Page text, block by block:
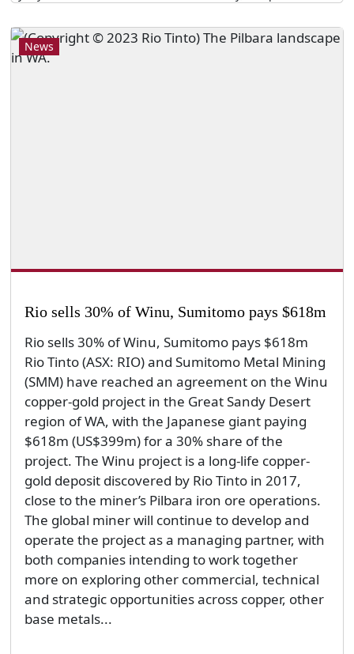
News
Rio sells 30% of Winu, Sumitomo pays $618m
Rio sells 30% of Winu, Sumitomo pays $618m
Rio Tinto (ASX: RIO) and Sumitomo Metal Mining
(SMM) have reached an agreement on the Winu
copper-gold project in the Great Sandy Desert
region of WA, with the Japanese giant paying
$618m (US$399m) for a 30% share of the
project. The Winu project is a long-life copper-
gold deposit discovered by Rio Tinto in 2017,
close to the miner’s Pilbara iron ore operations.
The global miner will continue to develop and
operate the project as a managing partner, with
both companies intending to work together
more on exploring other commercial, technical
and strategic opportunities across copper, other
base metals...